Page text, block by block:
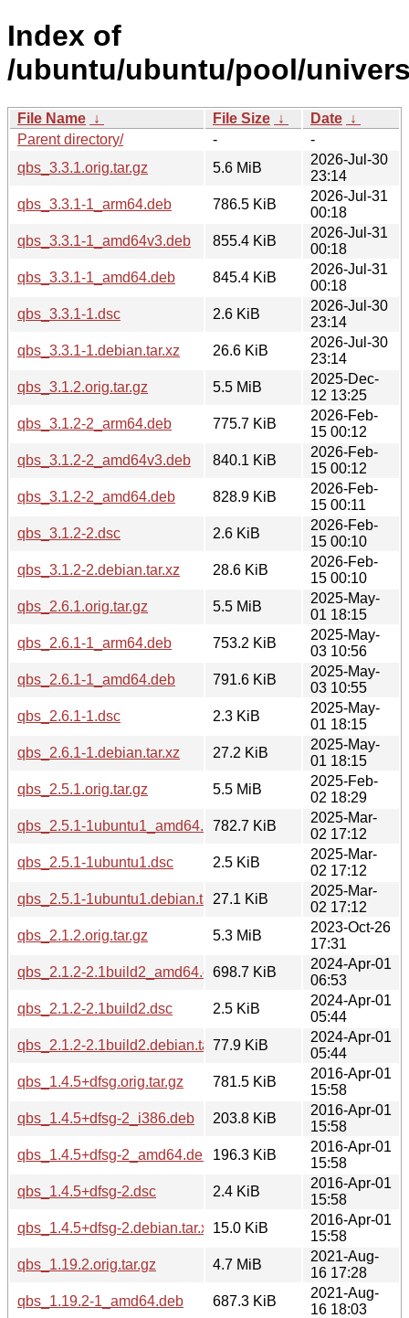
Index of
/ubuntu/ubuntu/pool/
File Name ↓ File Size ↓ Date ↓
Parent directory/
-
-
qbs_3.3.1.orig.tar.gz
5.6 MiB
2026-Jul-30
23:14
qbs_3.3.1-1_arm64.deb
786.5 KiB
2026-Jul-31
00:18
qbs_3.3.1-1_amd64v3.deb
855.4 KiB
2026-Jul-31
00:18
qbs_3.3.1-1_amd64.deb
845.4 KiB
2026-Jul-31
00:18
qbs_3.3.1-1.dsc
2.6 KiB
2026-Jul-30
23:14
qbs_3.3.1-1.debian.tar.xz
26.6 KiB
2026-Jul-30
23:14
qbs_3.1.2.orig.tar.gz
5.5 MiB
2025-Dec-
12 13:25
qbs_3.1.2-2_arm64.deb
775.7 KiB
2026-Feb-
15 00:12
qbs_3.1.2-2_amd64v3.deb
840.1 KiB
2026-Feb-
15 00:12
qbs_3.1.2-2_amd64.deb
828.9 KiB
2026-Feb-
15 00:11
qbs_3.1.2-2.dsc
2.6 KiB
2026-Feb-
15 00:10
qbs_3.1.2-2.debian.tar.xz
28.6 KiB
2026-Feb-
15 00:10
qbs_2.6.1.orig.tar.gz
5.5 MiB
2025-May-
01 18:15
qbs_2.6.1-1_arm64.deb
753.2 KiB
2025-May-
03 10:56
qbs_2.6.1-1_amd64.deb
791.6 KiB
2025-May-
03 10:55
qbs_2.6.1-1.dsc
2.3 KiB
2025-May-
01 18:15
qbs_2.6.1-1.debian.tar.xz
27.2 KiB
2025-May-
01 18:15
qbs_2.5.1.orig.tar.gz
5.5 MiB
2025-Feb-
02 18:29
qbs_2.5.1-1ubuntu1_amd64.deb782.7 KiB
2025-Mar-
02 17:12
qbs_2.5.1-1ubuntu1.dsc
2.5 KiB
2025-Mar-
02 17:12
qbs_2.5.1-1ubuntu1.debian.tar.xz27.1 KiB
2025-Mar-
02 17:12
qbs_2.1.2.orig.tar.gz
5.3 MiB
2023-Oct-26
17:31
qbs_2.1.2-2.1build2_amd64.deb698.7 KiB
2024-Apr-01
06:53
qbs_2.1.2-2.1build2.dsc
2.5 KiB
2024-Apr-01
05:44
qbs_2.1.2-2.1build2.debian.tar.xz77.9 KiB
2024-Apr-01
05:44
qbs_1.4.5+dfsg.orig.tar.gz
781.5 KiB
2016-Apr-01
15:58
qbs_1.4.5+dfsg-2_i386.deb
203.8 KiB
2016-Apr-01
15:58
qbs_1.4.5+dfsg-2_amd64.deb
196.3 KiB
2016-Apr-01
15:58
qbs_1.4.5+dfsg-2.dsc
2.4 KiB
2016-Apr-01
15:58
qbs_1.4.5+dfsg-2.debian.tar.xz15.0 KiB
2016-Apr-01
15:58
qbs_1.19.2.orig.tar.gz
4.7 MiB
2021-Aug-
16 17:28
qbs_1.19.2-1_amd64.deb
687.3 KiB
2021-Aug-
16 18:03